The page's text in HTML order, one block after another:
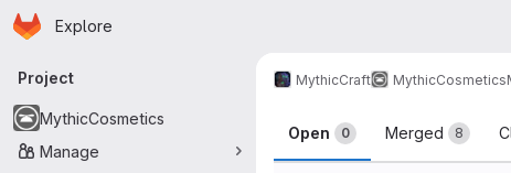
Skip to main content
Homepage
Explore
Primary navigation
Project
MythicCosmetics
Manage
MythicCraft MythicCosmetics
Merge
Open 0 Merged 8